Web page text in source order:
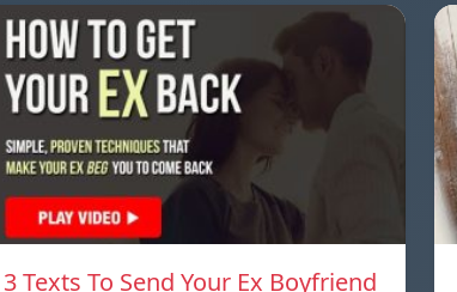
3 Texts To Send Your Ex Boyfriend